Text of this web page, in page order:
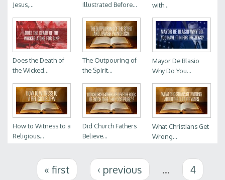
Jesus,...
Illustrated Before...
with...
Does the Death of
the Wicked...
The Outpouring of
the Spirit...
Mayor De Blasio
Why Do You...
How to Witness to a
Religious...
Did Church Fathers
Believe...
What Christians Get
Wrong...
Pages « first ‹ previous …
4